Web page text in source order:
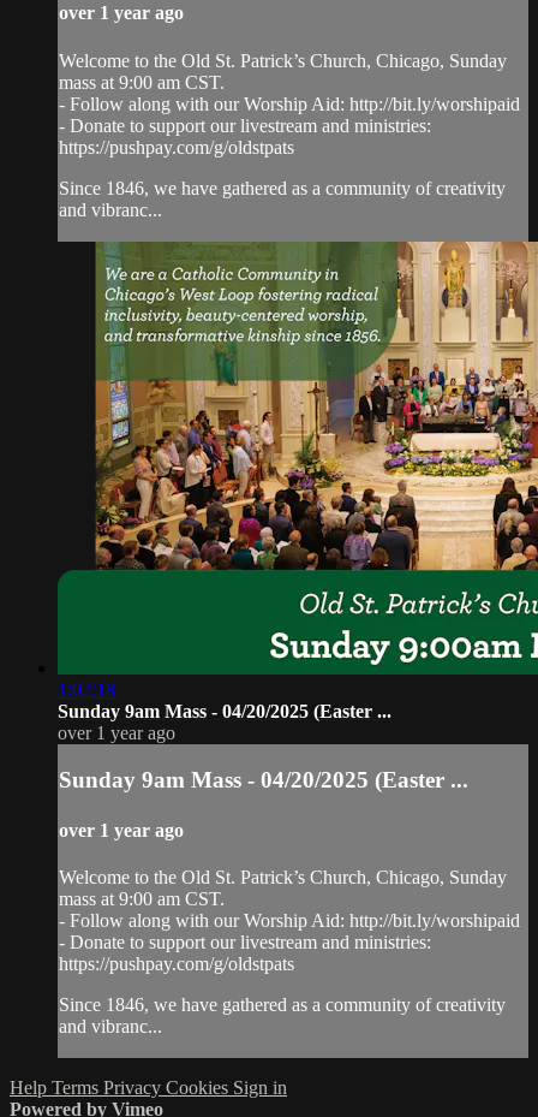
over 1 year ago
Welcome to the Old St. Patrick’s Church, Chicago, Sunday
mass at 9:00 am CST.
- Follow along with our Worship Aid: http://bit.ly/worshipaid
- Donate to support our livestream and ministries:
https://pushpay.com/g/oldstpats
Since 1846, we have gathered as a community of creativity
and vibranc...
1:02:18
Sunday 9am Mass - 04/20/2025 (Easter ...
over 1 year ago
Sunday 9am Mass - 04/20/2025 (Easter ...
over 1 year ago
Welcome to the Old St. Patrick’s Church, Chicago, Sunday
mass at 9:00 am CST.
- Follow along with our Worship Aid: http://bit.ly/worshipaid
- Donate to support our livestream and ministries:
https://pushpay.com/g/oldstpats
Since 1846, we have gathered as a community of creativity
and vibranc...
Help Terms Privacy Cookies Sign in
Powered by Vimeo